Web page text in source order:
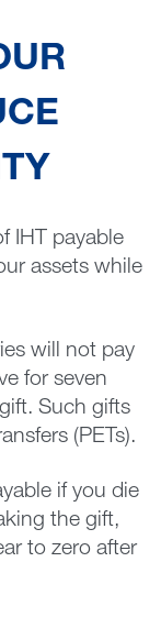
IHT payable
assets while
will not pay
for seven
Such gifts
(PETs).
if you die
the gift,
to zero after